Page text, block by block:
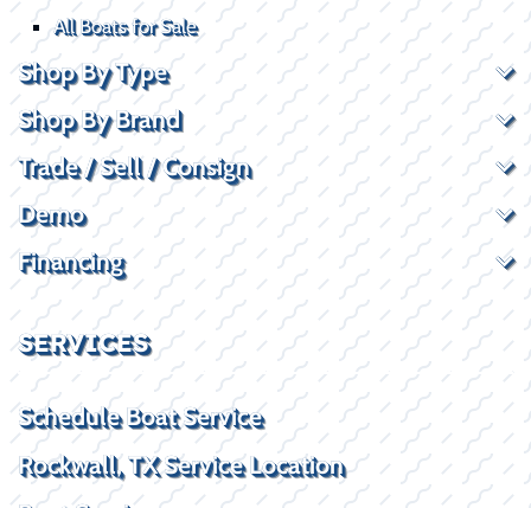
All Boats for Sale
Shop By Type
Shop By Brand
Trade / Sell / Consign
Demo
Financing
SERVICES
Schedule Boat Service
Rockwall, TX Service Location